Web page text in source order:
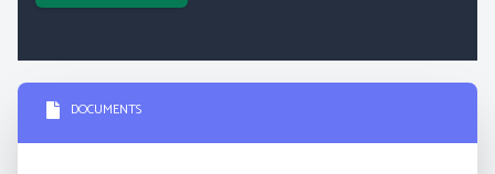
DOCUMENTS